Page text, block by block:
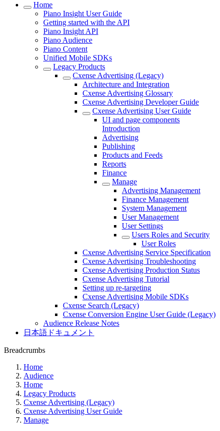
Home
Piano Insight User Guide
Getting started with the API
Piano Insight API
Piano Audience
Piano Content
Unified Mobile SDKs
Legacy Products
Cxense Advertising (Legacy)
Architecture and Integration
Cxense Advertising Glossary
Cxense Advertising Developer Guide
Cxense Advertising User Guide
UI and page components
Introduction
Advertising
Publishing
Products and Feeds
Reports
Finance
Manage
Advertising Management
Finance Management
System Management
User Management
User Settings
Users Roles and Security
User Roles
Cxense Advertising Service Specification
Cxense Advertising Troubleshooting
Cxense Advertising Production Status
Cxense Advertising Tutorial
Setting up re-targeting
Cxense Advertising Mobile SDKs
Cxense Search (Legacy)
Cxense Conversion Engine User Guide (Legacy)
Audience Release Notes
日本語ドキュメント
Breadcrumbs
Home
Audience
Home
Legacy Products
Cxense Advertising (Legacy)
Cxense Advertising User Guide
Manage